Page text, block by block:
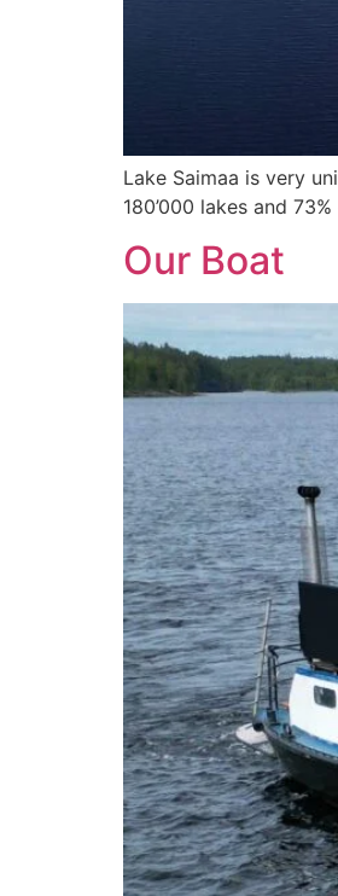
Lake Saimaa is very
180’000 lakes and
Our Boat